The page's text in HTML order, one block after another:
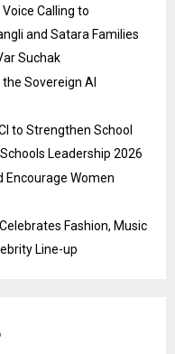
Calling to
and Satara Families
Suchak
Sovereign AI
to Strengthen School
Leadership 2026
Encourage Women
Fashion, Music
Line-up